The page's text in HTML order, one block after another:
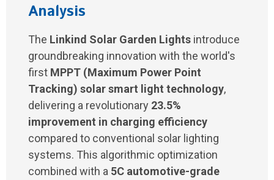
Analysis
The Linkind Solar Garden Lights introduce
groundbreaking innovation with the world's
first MPPT (Maximum Power Point
Tracking) solar smart light technology,
delivering a revolutionary 23.5%
improvement in charging efficiency
compared to conventional solar lighting
systems. This algorithmic optimization
combined with a 5C automotive-grade